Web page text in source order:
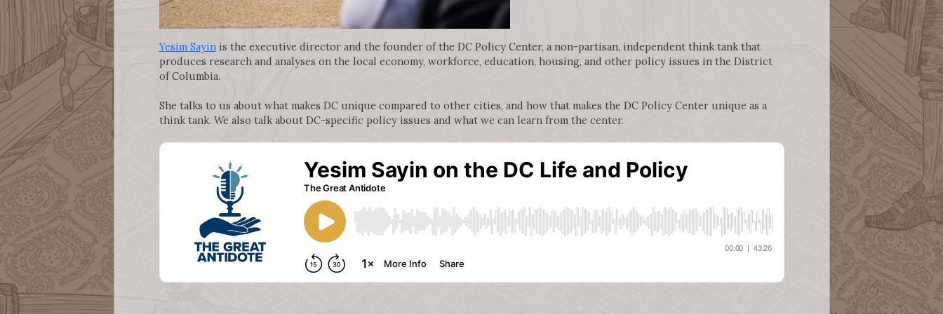
Yesim Sayinis the executive director and the founder of the DC Policy Center, a non-partisan, independent think tank that
produces research and analyses on the local economy, workforce, education, housing, and other policy issues in the District
of Columbia.
She talks to us about what makes DC unique compared to other cities, and how that makes the DC Policy Center unique as a
think tank. We also talk about DC-specific policy issues and what we can learn from the center.